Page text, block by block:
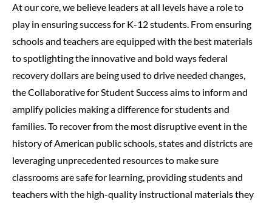
At our core, we believe leaders at all levels have a role to
play in ensuring success for K-12 students. From ensuring
schools and teachers are equipped with the best materials
to spotlighting the innovative and bold ways federal
recovery dollars are being used to drive needed changes,
the Collaborative for Student Success aims to inform and
amplify policies making a difference for students and
families. To recover from the most disruptive event in the
history of American public schools, states and districts are
leveraging unprecedented resources to make sure
classrooms are safe for learning, providing students and
teachers with the high-quality instructional materials they